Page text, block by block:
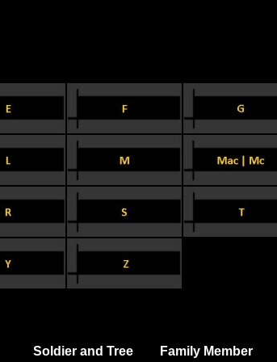
Soldier and Tree Family Member